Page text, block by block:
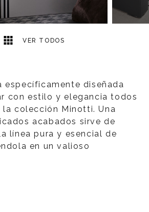
VER TODOS
específicamente diseñada
con estilo y elegancia todos
colección Minotti. Una
acabados sirve de
línea pura y esencial de
en un valioso